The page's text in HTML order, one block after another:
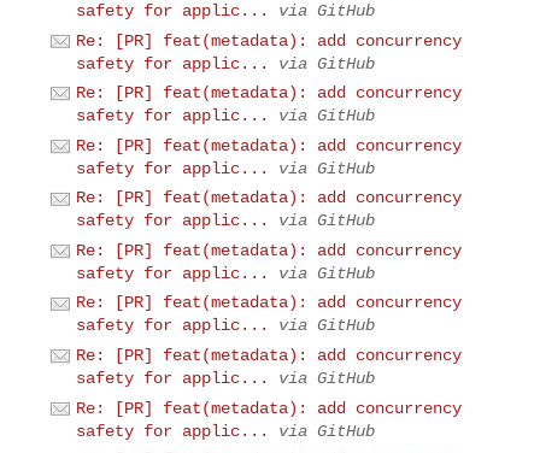
safety for applic...
via GitHub
Re: [PR] feat(metadata): add concurrency
safety for applic...
via GitHub
Re: [PR] feat(metadata): add concurrency
safety for applic...
via GitHub
Re: [PR] feat(metadata): add concurrency
safety for applic...
via GitHub
Re: [PR] feat(metadata): add concurrency
safety for applic...
via GitHub
Re: [PR] feat(metadata): add concurrency
safety for applic...
via GitHub
Re: [PR] feat(metadata): add concurrency
safety for applic...
via GitHub
Re: [PR] feat(metadata): add concurrency
safety for applic...
via GitHub
Re: [PR] feat(metadata): add concurrency
safety for applic...
via GitHub